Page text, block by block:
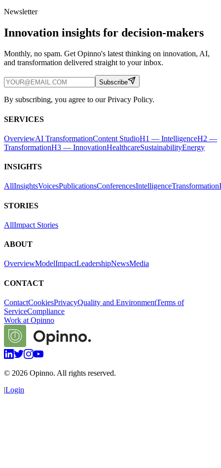
Newsletter
Innovation insights for decision-makers
Monthly, no spam. Get Opinno's latest thinking on innovation, AI,
and transformation delivered straight to your inbox.
Subscribe
By subscribing, you agree to our Privacy Policy.
SERVICES
OverviewAI TransformationContent StudioH1 — IntelligenceH2 —
TransformationH3 — InnovationHealthcareSustainabilityEnergy
INSIGHTS
AllInsightsVoicesPublicationsConferencesIntelligenceTransformation
STORIES
AllImpact Stories
ABOUT
OverviewModelImpactLeadershipNewsMedia
CONTACT
ContactCookiesPrivacyQuality and EnvironmentTerms of
ServiceCompliance
Work at Opinno
© 2026 Opinno. All rights reserved.
|Login